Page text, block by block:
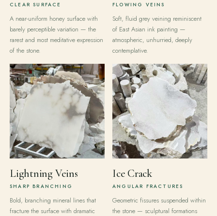
CLEAR SURFACE
A near-uniform honey surface with
barely perceptible variation — the
rarest and most meditative expression
of the stone.
FLOWING VEINS
Soft, fluid grey veining reminiscent
of East Asian ink painting —
atmospheric, unhurried, deeply
contemplative.
Lightning Veins
SHARP BRANCHING
Bold, branching mineral lines that
fracture the surface with dramatic
Ice Crack
ANGULAR FRACTURES
Geometric fissures suspended within
the stone — sculptural formations